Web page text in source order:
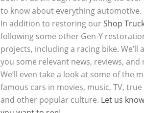
to know about everything automotive.
In addition to restoring ourShop
following some other Gen-Y
projects, including a racing bike. We’ll
you some relevant news, reviews, and
We’ll even take a look at some of the
famous cars in movies, music, TV,
and other popular culture. Let us